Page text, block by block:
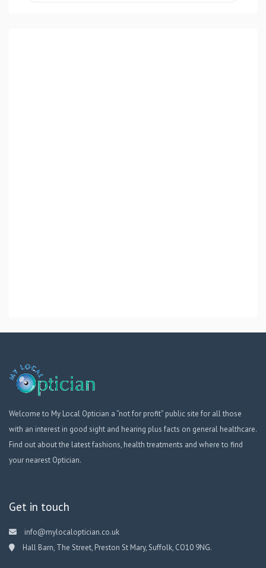
Welcome to My Local Optician a “not for profit” public site for all those
with an interest in good sight and hearing plus facts on general healthcare.
Find out about the latest fashions, health treatments and where to find
your nearest Optician.
Get in touch
info@mylocaloptician.co.uk
Hall Barn, The Street, Preston St Mary, Suffolk, CO10 9NG.